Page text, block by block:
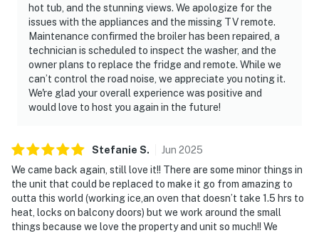
hot tub, and the stunning views. We apologize for the
issues with the appliances and the missing TV remote.
Maintenance confirmed the broiler has been repaired, a
technician is scheduled to inspect the washer, and the
owner plans to replace the fridge and remote. While we
can’t control the road noise, we appreciate you noting it.
We're glad your overall experience was positive and
would love to host you again in the future!
Stefanie S. Jun 2025
We came back again, still love it!! There are some minor things in
the unit that could be replaced to make it go from amazing to
outta this world (working ice,an oven that doesn’t take 1.5 hrs to
heat, locks on balcony doors) but we work around the small
things because we love the property and unit so much!! We